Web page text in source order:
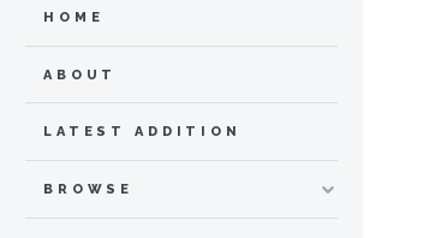
HOME
ABOUT
LATEST ADDITION
BROWSE